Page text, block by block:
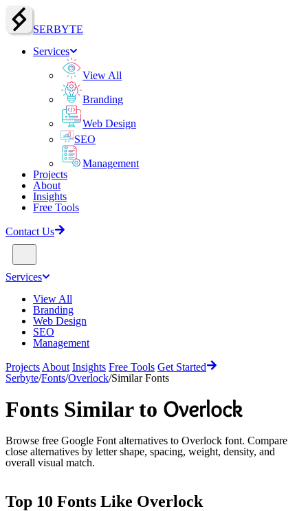
SERBYTE
Services
View All
Branding
Web Design
SEO
Management
Projects
About
Insights
Free Tools
Contact Us
Services
View All
Branding
Web Design
SEO
Management
Projects About Insights Free Tools Get Started
Serbyte/Fonts/Overlock/Similar Fonts
Fonts Similar to Overlock
Browse free Google Font alternatives to Overlock font. Compare
close alternatives by letter shape, spacing, weight, density, and
overall visual match.
Top 10 Fonts Like Overlock